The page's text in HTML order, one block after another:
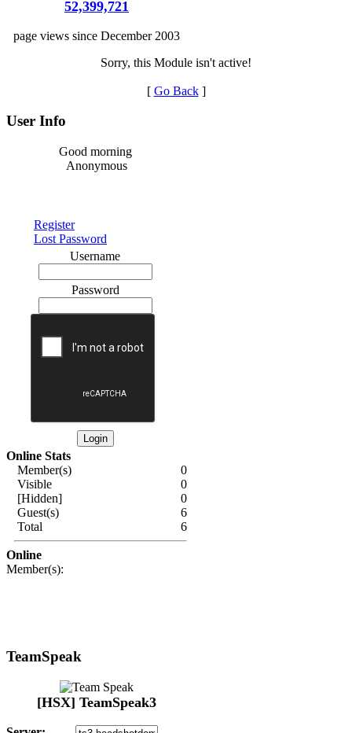
52,399,721
page views since December 2003
Sorry, this Module isn't active!
[ Go Back]
User Info
Good morning
Anonymous
Register
Lost Password
Username
Password
Online Stats
Member(s)
0
Visible
0
[Hidden]
0
Guest(s)
6
Total
6
Online
Member(s):
TeamSpeak
[HSX] TeamSpeak3